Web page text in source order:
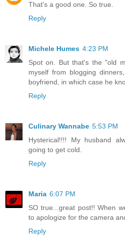
That's a good one. So true.
Reply
Michele Humes 4:23 PM
Spot on. But that's the "old
myself from blogging
boyfriend, in which case he
Reply
Culinary Wannabe 5:53 PM
Hysterical!!!! My husband
going to get cold.
Reply
Maria 6:07 PM
SO true...great post!! When
to apologize for the camera
Reply